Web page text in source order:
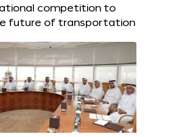
competition to
future of transportation